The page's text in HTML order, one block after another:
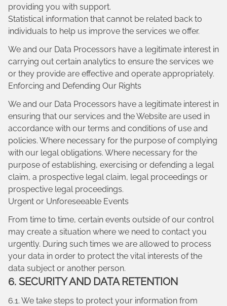
providing you with support.
Statistical information that cannot be related back to
individuals to help us improve the services we offer.
We and our Data Processors have a legitimate interest in
carrying out certain analytics to ensure the services we
or they provide are effective and operate appropriately.
Enforcing and Defending Our Rights
We and our Data Processors have a legitimate interest in
ensuring that our services and the Website are used in
accordance with our terms and conditions of use and
policies. Where necessary for the purpose of complying
with our legal obligations. Where necessary for the
purpose of establishing, exercising or defending a legal
claim, a prospective legal claim, legal proceedings or
prospective legal proceedings.
Urgent or Unforeseeable Events
From time to time, certain events outside of our control
may create a situation where we need to contact you
urgently. During such times we are allowed to process
your data in order to protect the vital interests of the
data subject or another person.
6. SECURITY AND DATA RETENTION
6.1. We take steps to protect your information from